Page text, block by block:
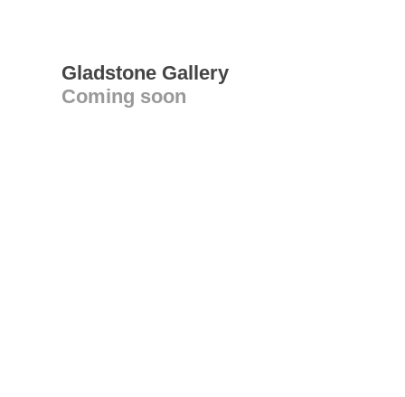
Gladstone Gallery
Coming soon